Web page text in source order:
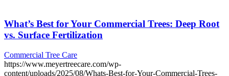
What’s Best for Your Commercial Trees: Deep Root
vs. Surface Fertilization
Commercial Tree Care
https://www.meyertreecare.com/wp-
content/uploads/2025/08/Whats-Best-for-Your-Commercial-Trees-